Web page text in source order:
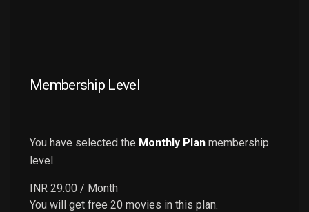
Membership Level
You have selected the Monthly Plan membership
level.
INR 29.00 / Month
You will get free 20 movies in this plan.